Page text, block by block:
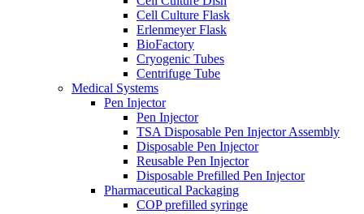
Cell Culture Flask
Erlenmeyer Flask
BioFactory
Cryogenic Tubes
Centrifuge Tube
Medical Systems
Pen Injector
Pen Injector
TSA Disposable Pen Injector Assembly
Disposable Pen Injector
Reusable Pen Injector
Disposable Prefilled Pen Injector
Pharmaceutical Packaging
COP prefilled syringe